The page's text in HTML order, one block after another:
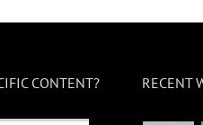
CONTENT? RECENT